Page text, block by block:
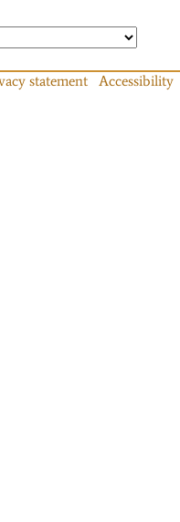
statement Accessibility